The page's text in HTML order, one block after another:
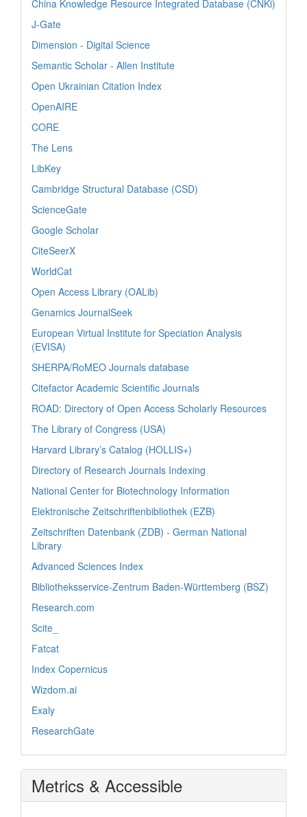
China Knowledge Resource Integrated Database (CNKi)
J-Gate
Dimension - Digital Science
Semantic Scholar - Allen Institute
Open Ukrainian Citation Index
OpenAIRE
CORE
The Lens
LibKey
Cambridge Structural Database (CSD)
ScienceGate
Google Scholar
CiteSeerX
WorldCat
Open Access Library (OALib)
Genamics JournalSeek
European Virtual Institute for Speciation Analysis
(EVISA)
SHERPA/RoMEO Journals database
Citefactor Academic Scientific Journals
ROAD: Directory of Open Access Scholarly Resources
The Library of Congress (USA)
Harvard Library’s Catalog (HOLLIS+)
Directory of Research Journals Indexing
National Center for Biotechnology Information
Elektronische Zeitschriftenbibliothek (EZB)
Zeitschriften Datenbank (ZDB) - German National
Library
Advanced Sciences Index
Bibliotheksservice-Zentrum Baden-Württemberg (BSZ)
Research.com
Scite_
Fatcat
Index Copernicus
Wizdom.ai
Exaly
ResearchGate
Metrics & Accessible